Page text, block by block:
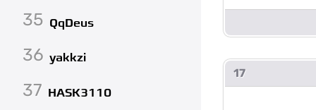
35 QqDeus
36 yakkzi
37 HASK3110
17